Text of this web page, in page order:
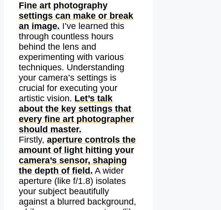
Fine art photography
settings can make or break
an image. I’ve learned this
through countless hours
behind the lens and
experimenting with various
techniques. Understanding
your camera’s settings is
crucial for executing your
artistic vision. Let’s talk
about the key settings that
every fine art photographer
should master.
Firstly, aperture controls the
amount of light hitting your
camera’s sensor, shaping
the depth of field. A wider
aperture (like f/1.8) isolates
your subject beautifully
against a blurred background,